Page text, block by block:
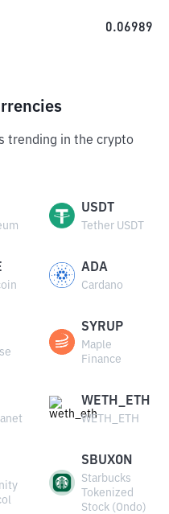
0.06989
trending in the crypto
USDT
Tether USDT
ADA
Cardano
SYRUP
Maple
Finance
WETH_ETH
WETH_ETH
SBUXON
Starbucks
Tokenized
Stock (Ondo)